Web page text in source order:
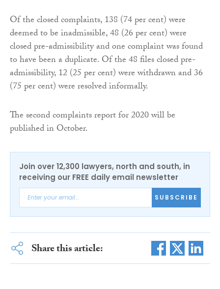
Of the closed complaints, 138 (74 per cent) were
deemed to be inadmissible, 48 (26 per cent) were
closed pre-admissibility and one complaint was found
to have been a duplicate. Of the 48 files closed pre-
admissibility, 12 (25 per cent) were withdrawn and 36
(75 per cent) were resolved informally.
The second complaints report for 2020 will be
published in October.
Join over 12,300 lawyers, north and south, in
receiving our FREE daily email newsletter
SUBSCRIBE
Share this article: